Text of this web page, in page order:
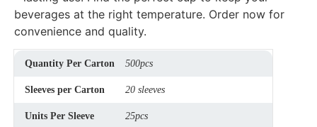
beverages at the right temperature. Order now for
convenience and quality.
Quantity Per Carton 500pcs
Sleeves per Carton 20 sleeves
Units Per Sleeve 25pcs